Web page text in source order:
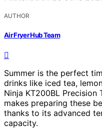
AUTHOR
Air Fryer Hub Team
Summer is the perfect
drinks like iced tea,
Ninja KT200BL Precision
makes preparing these
thanks to its advanced
capacity.